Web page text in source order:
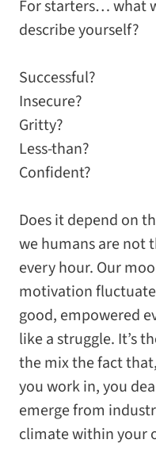
For starters… what
describe yourself?
Successful?
Insecure?
Gritty?
Less-than?
Confident?
Does it depend on
we humans are not
every hour. Our
motivation
good, empowered
like a struggle. It’s
the mix the fact
you work in, you
emerge from
climate within your